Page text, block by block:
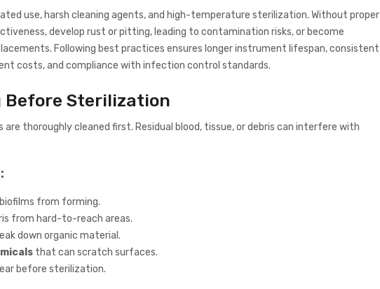
use, harsh cleaning agents, and high-temperature sterilization. Without proper
develop rust or pitting, leading to contamination risks, or become
Following best practices ensures longer instrument lifespan, consistent
costs, and compliance with infection control standards.
Before Sterilization
thoroughly cleaned first. Residual blood, tissue, or debris can interfere with
from forming.
from hard-to-reach areas.
down organic material.
that can scratch surfaces.
before sterilization.